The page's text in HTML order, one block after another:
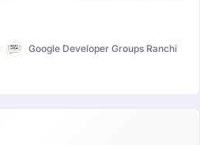
Google Developer Groups Ranchi